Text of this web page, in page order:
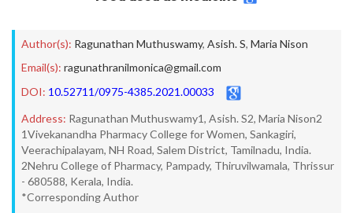
Author(s): Ragunathan Muthuswamy, Asish. S, Maria Nison
Email(s): ragunathranilmonica@gmail.com
DOI: 10.52711/0975-4385.2021.00033
Address: Ragunathan Muthuswamy1, Asish. S2, Maria Nison2
1Vivekanandha Pharmacy College for Women, Sankagiri,
Veerachipalayam, NH Road, Salem District, Tamilnadu, India.
2Nehru College of Pharmacy, Pampady, Thiruvilwamala, Thrissur
- 680588, Kerala, India.
*Corresponding Author